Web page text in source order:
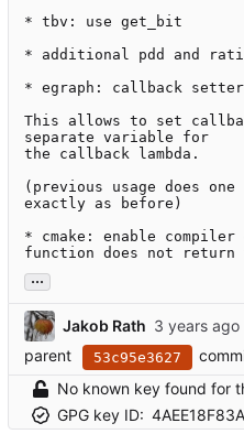
* tbv: use get_bit
* additional pdd and
* egraph: callback
This allows to set
separate variable for
the callback lambda.
(previous usage does
exactly as before)
* cmake: enable compiler
function does not return
...
Jakob Rath
parent
53c95e3627
No known key found for
GPG key ID: